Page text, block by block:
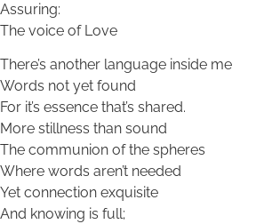
Assuring:
The voice of Love
There’s another language inside me
Words not yet found
For it’s essence that’s shared.
More stillness than sound
The communion of the spheres
Where words aren’t needed
Yet connection exquisite
And knowing is full;